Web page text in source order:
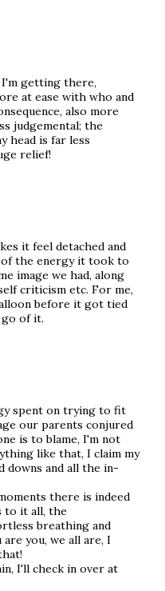
I'm getting there,
at ease with who and
also more
judgemental; the
head is far less
relief!
it feel detached and
the energy it took to
image we had, along
criticism etc. For me,
before it got tied
of it.
spent on trying to fit
our parents conjured
is to blame, I'm not
like that, I claim my
downs and all the in-
there is indeed
to it all, the
breathing and
are you, we all are, I
I'll check in over at